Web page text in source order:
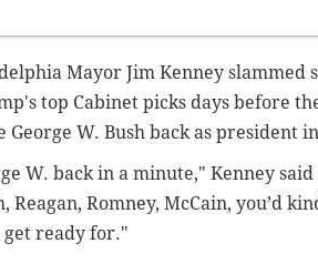
Mayor Jim Kenney slammed
top Cabinet picks days before
George W. Bush back as president
W. back in a minute," Kenney
Reagan, Romney, McCain, you’d
ready for."